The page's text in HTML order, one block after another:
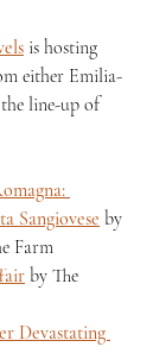
is hosting
either Emilia-
line-up of
Sangiovese by
Farm
by The
Devastating